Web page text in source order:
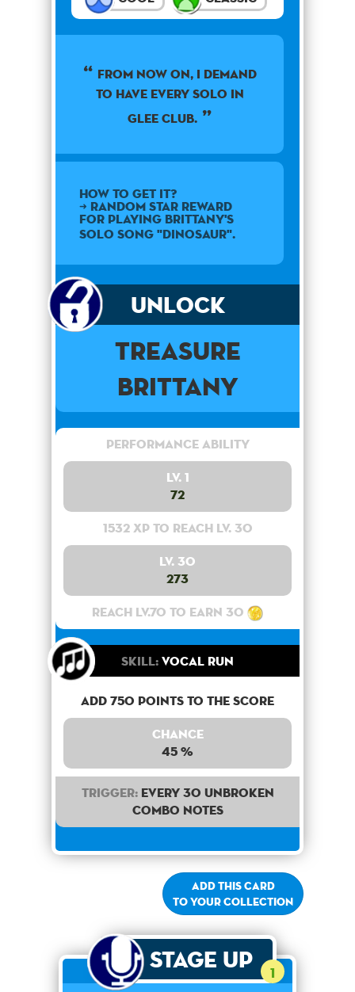
From now on, I demand
to have every solo in
Glee Club.
How to get it?
➜ Random star reward
for playing Brittany's
solo song "Dinosaur".
Unlock
Treasure
Brittany
Performance Ability
Lv. 1
72
1532 XP to reach lv. 30
Lv. 30
273
Reach lv.70 to earn 30
Skill:Vocal Run
Add 750 points to the score
Chance
45 %
Trigger:Every 30 unbroken
combo notes
Add this card
to your collection
Stage Up 1